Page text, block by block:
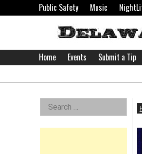
to
Public Safety Music
Valley
Home Events Submit a Tip
Left
Asides
Search
for: